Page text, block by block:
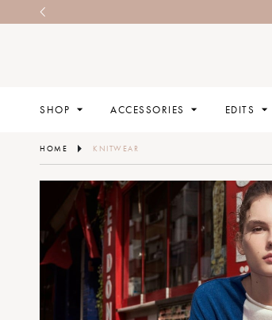
SHOP ACCESSORIES EDITS
HOME KNITWEAR